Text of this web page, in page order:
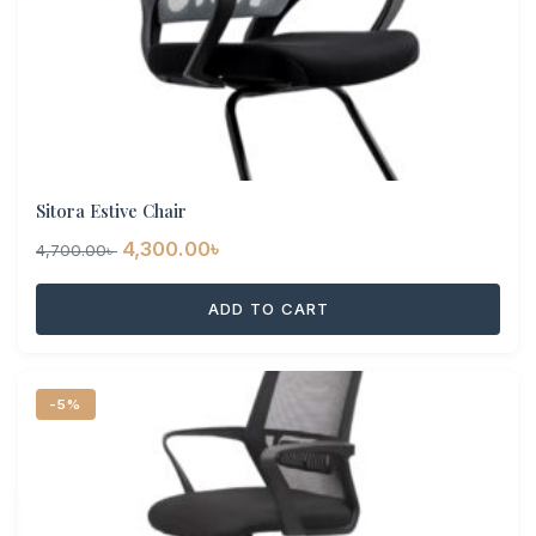
Sitora Estive Chair
4,700.00৳ Original
price
4,300.00৳
price
is:
ADD TO CART
-5%